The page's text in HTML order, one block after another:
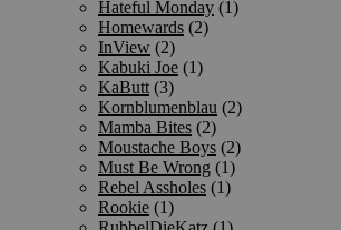
Hateful Monday (1)
Homewards (2)
InView (2)
Kabuki Joe (1)
KaButt (3)
Kornblumenblau (2)
Mamba Bites (2)
Moustache Boys (2)
Must Be Wrong (1)
Rebel Assholes (1)
Rookie (1)